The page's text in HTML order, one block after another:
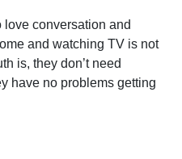
conversation and
and watching TV is not
is, they don’t need
have no problems getting